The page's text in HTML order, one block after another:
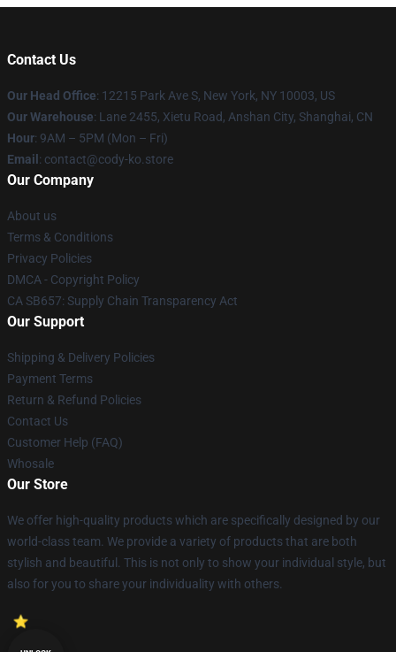
Contact Us
Our Head Office: 12215 Park Ave S, New York, NY 10003, US
Our Warehouse: Lane 2455, Xietu Road, Anshan City, Shanghai, CN
Hour: 9AM – 5PM (Mon – Fri)
Email : contact@cody-ko.store
Our Company
About us
Terms & Conditions
Privacy Policies
DMCA - Copyright Policy
CA SB657: Supply Chain Transparency Act
Our Support
Shipping & Delivery Policies
Payment Terms
Return & Refund Policies
Contact Us
Customer Help (FAQ)
Whosale
Our Store
We offer high-quality products which are specifically designed by our
world-class team. We provide a variety of products that are both
stylish and beautiful. This is not only to show your individual style, but
also for you to share your individuality with others.